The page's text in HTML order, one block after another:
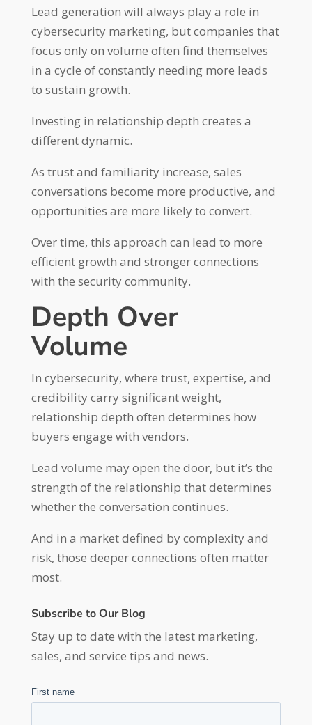
Lead generation will always play a role in
cybersecurity marketing, but companies that
focus only on volume often find themselves
in a cycle of constantly needing more leads
to sustain growth.
Investing in relationship depth creates a
different dynamic.
As trust and familiarity increase, sales
conversations become more productive, and
opportunities are more likely to convert.
Over time, this approach can lead to more
efficient growth and stronger connections
with the security community.
Depth Over
Volume
In cybersecurity, where trust, expertise, and
credibility carry significant weight,
relationship depth often determines how
buyers engage with vendors.
Lead volume may open the door, but it’s the
strength of the relationship that determines
whether the conversation continues.
And in a market defined by complexity and
risk, those deeper connections often matter
most.
Subscribe to Our Blog
Stay up to date with the latest marketing,
sales, and service tips and news.